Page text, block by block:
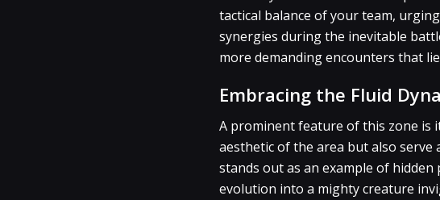
tactical balance of your team,
synergies during the inevitable
more demanding encounters that
Embracing the Fluid
A prominent feature of this zone is
aesthetic of the area but also serve
stands out as an example of
evolution into a mighty creature